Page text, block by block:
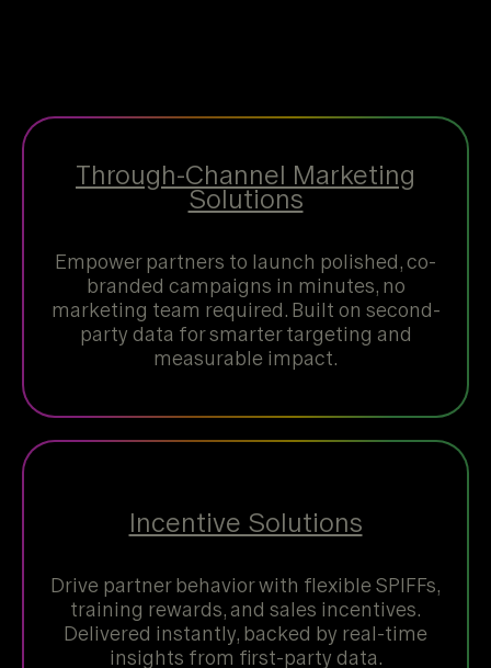
Through-Channel Marketing
Solutions
Empower partners to launch polished, co-
branded campaigns in minutes, no
marketing team required. Built on second-
party data for smarter targeting and
measurable impact.
Incentive Solutions
Drive partner behavior with flexible SPIFFs,
training rewards, and sales incentives.
Delivered instantly, backed by real-time
insights from first-party data.